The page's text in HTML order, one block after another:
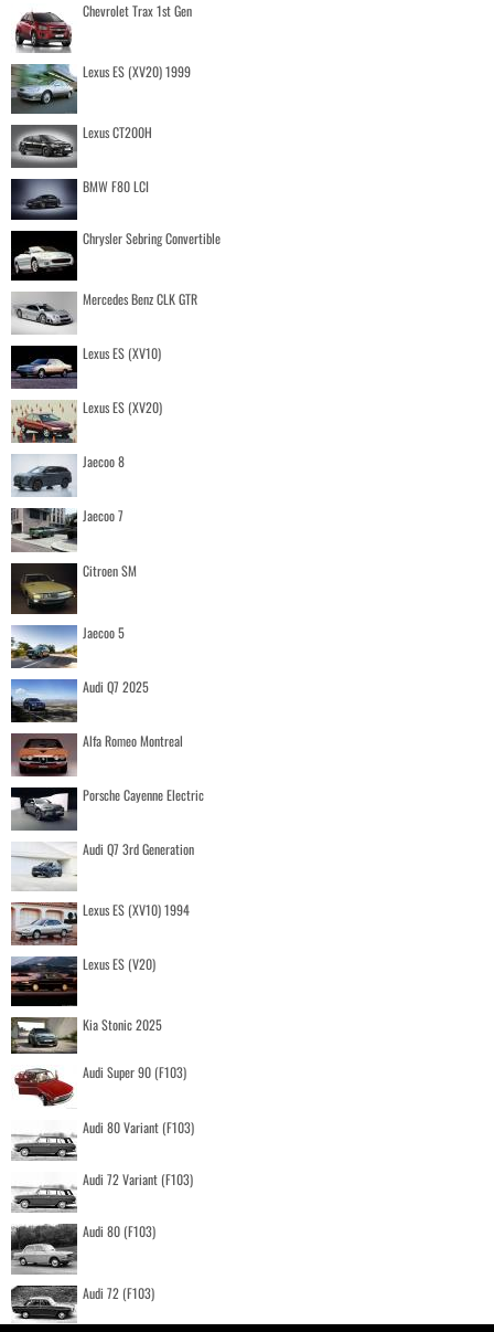
Chevrolet Trax 1st Gen
Lexus ES (XV20) 1999
Lexus CT200H
BMW F80 LCI
Chrysler Sebring Convertible
Mercedes Benz CLK GTR
Lexus ES (XV10)
Lexus ES (XV20)
Jaecoo 8
Jaecoo 7
Citroen SM
Jaecoo 5
Audi Q7 2025
Alfa Romeo Montreal
Porsche Cayenne Electric
Audi Q7 3rd Generation
Lexus ES (XV10) 1994
Lexus ES (V20)
Kia Stonic 2025
Audi Super 90 (F103)
Audi 80 Variant (F103)
Audi 72 Variant (F103)
Audi 80 (F103)
Audi 72 (F103)